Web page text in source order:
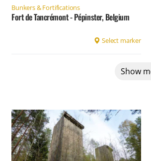
Bunkers & Fortifications
Fort de Tancrémont - Pépinster, Belgium
Select marker
Show